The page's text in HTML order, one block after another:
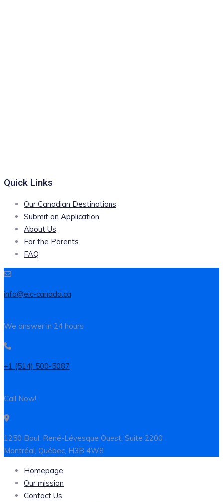
Quick Links
Our Canadian Destinations
Submit an Application
About Us
For the Parents
FAQ
info@eic-canada.ca
We answer in 24 hours
+1 (514) 500-5087
Call Now!
1250 Boul. René-Lévesque Ouest, Suite 2200
Montréal, Québec, H3B 4W8
Homepage
Our mission
Contact Us